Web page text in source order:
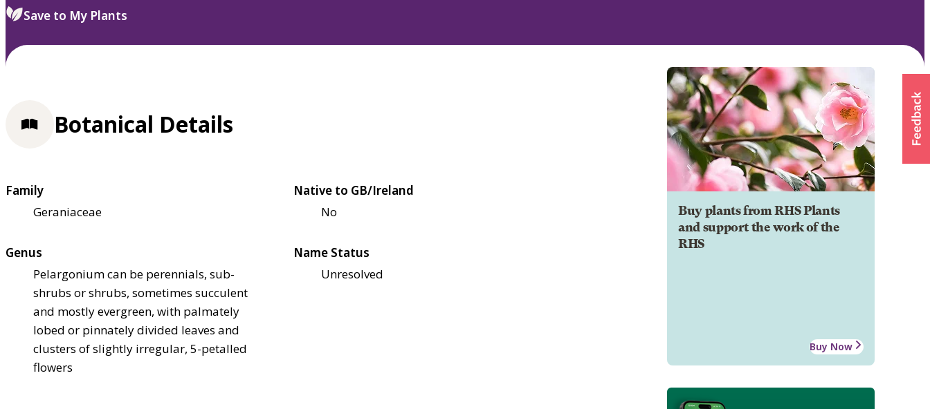
Save to My Plants
Buy plants from RHS Plants
and support the work of the
RHS
Buy Now
Botanical Details
Family
Geraniaceae
Native to GB/Ireland
No
Genus
Pelargonium can be perennials, sub-
shrubs or shrubs, sometimes succulent
and mostly evergreen, with palmately
lobed or pinnately divided leaves and
clusters of slightly irregular, 5-petalled
flowers
Name Status
Unresolved